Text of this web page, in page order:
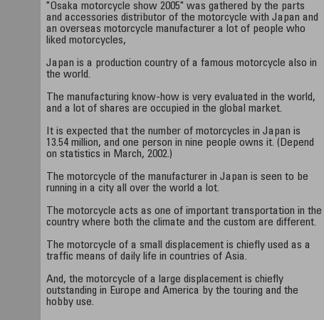
"Osaka motorcycle show 2005" was gathered by the parts
and accessories distributor of the motorcycle with Japan and
an overseas motorcycle manufacturer a lot of people who
liked motorcycles,
Japan is a production country of a famous motorcycle also in
the world.
The manufacturing know-how is very evaluated in the world,
and a lot of shares are occupied in the global market.
It is expected that the number of motorcycles in Japan is
13.54 million, and one person in nine people owns it. (Depend
on statistics in March, 2002.)
The motorcycle of the manufacturer in Japan is seen to be
running in a city all over the world a lot.
The motorcycle acts as one of important transportation in the
country where both the climate and the custom are different.
The motorcycle of a small displacement is chiefly used as a
traffic means of daily life in countries of Asia.
And, the motorcycle of a large displacement is chiefly
outstanding in Europe and America by the touring and the
hobby use.